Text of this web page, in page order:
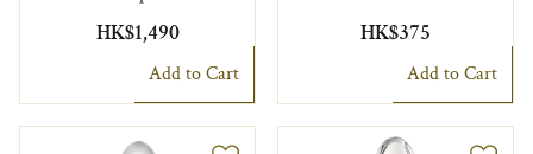
HK$1,490
Add to Cart
HK$375
Add to Cart